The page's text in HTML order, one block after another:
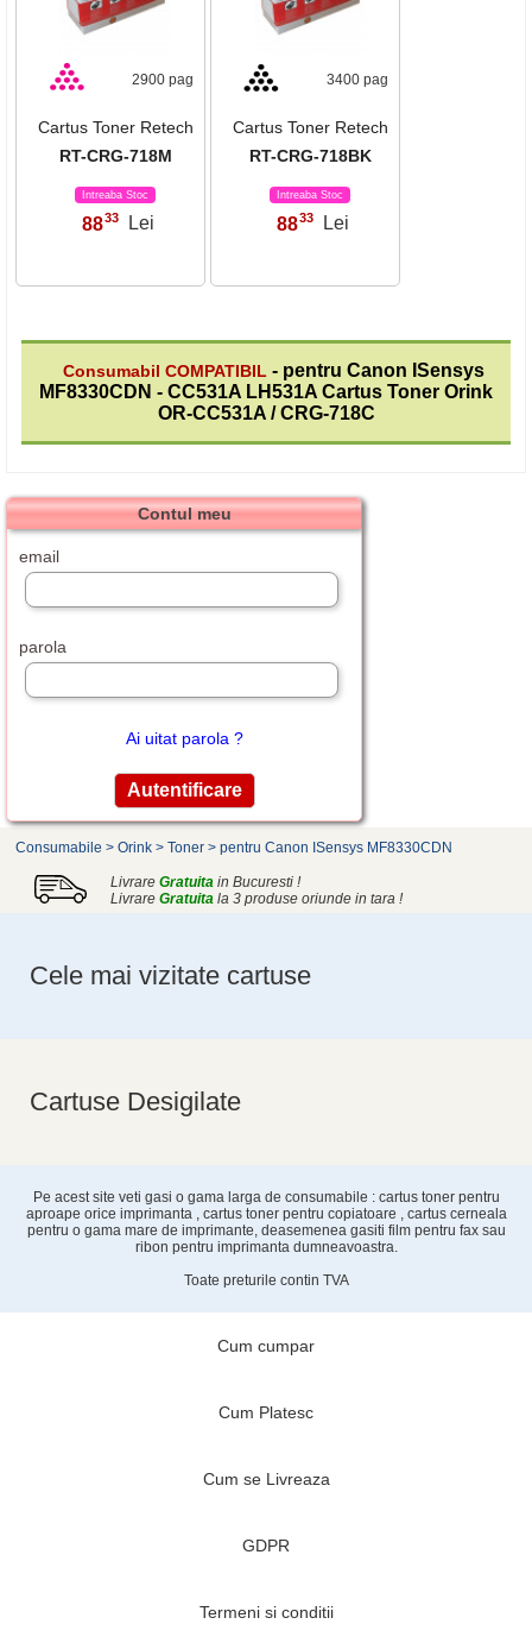
2900 pag
Cartus Toner Retech
RT-CRG-718M
Intreaba Stoc
8833 Lei
3400 pag
Cartus Toner Retech
RT-CRG-718BK
Intreaba Stoc
8833 Lei
Consumabil COMPATIBIL - pentru Canon ISensys
MF8330CDN - CC531A LH531A Cartus Toner Orink
OR-CC531A / CRG-718C
Contul meu
email
parola
Ai uitat parola ?
Consumabile > Orink > Toner > pentru Canon ISensys MF8330CDN
Livrare Gratuita in Bucuresti !
Livrare Gratuita la 3 produse oriunde in tara !
Cele mai vizitate cartuse
Cartuse Desigilate
Pe acest site veti gasi o gama larga de consumabile : cartus toner pentru
aproape orice imprimanta , cartus toner pentru copiatoare , cartus cerneala
pentru o gama mare de imprimante, deasemenea gasiti film pentru fax sau
ribon pentru imprimanta dumneavoastra.
Toate preturile contin TVA
Cum cumpar
Cum Platesc
Cum se Livreaza
GDPR
Termeni si conditii